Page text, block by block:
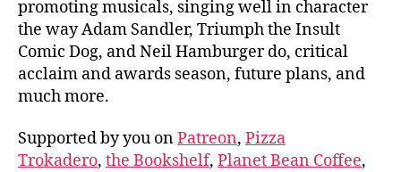
promoting musicals, singing well in character
the way Adam Sandler, Triumph the Insult
Comic Dog, and Neil Hamburger do, critical
acclaim and awards season, future plans, and
much more.
Supported by you onPatreon, Pizza
Trokadero, the Bookshelf, Planet Bean Coffee,